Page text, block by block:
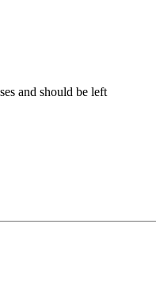
and should be left